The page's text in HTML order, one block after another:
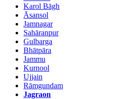
Karol Bāgh
Āsansol
Jamnagar
Sahāranpur
Gulbarga
Bhātpāra
Jammu
Kurnool
Ujjain
Rāmgundam
Jagraon